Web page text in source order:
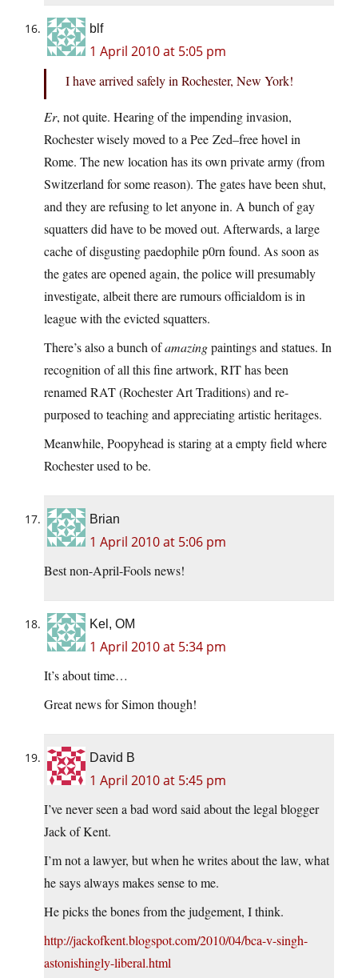
blf
1 April 2010 at 5:05 pm
I have arrived safely in Rochester, New York!
Er, not quite. Hearing of the impending invasion,
Rochester wisely moved to a Pee Zed–free hovel in
Rome. The new location has its own private army (from
Switzerland for some reason). The gates have been shut,
and they are refusing to let anyone in. A bunch of gay
squatters did have to be moved out. Afterwards, a large
cache of disgusting paedophile p0rn found. As soon as
the gates are opened again, the police will presumably
investigate, albeit there are rumours officialdom is in
league with the evicted squatters.
There’s also a bunch ofamazingpaintings and statues. In
recognition of all this fine artwork, RIT has been
renamed RAT (Rochester Art Traditions) and re-
purposed to teaching and appreciating artistic heritages.
Meanwhile, Poopyhead is staring at a empty field where
Rochester used to be.
Brian
1 April 2010 at 5:06 pm
Best non-April-Fools news!
Kel, OM
1 April 2010 at 5:34 pm
It’s about time…
Great news for Simon though!
David B
1 April 2010 at 5:45 pm
I’ve never seen a bad word said about the legal blogger
Jack of Kent.
I’m not a lawyer, but when he writes about the law, what
he says always makes sense to me.
He picks the bones from the judgement, I think.
http://jackofkent.blogspot.com/2010/04/bca-v-singh-
astonishingly-liberal.html